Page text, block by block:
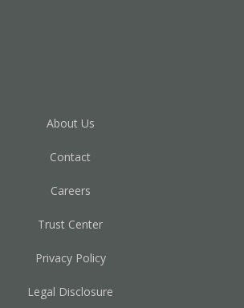
About Us
Contact
Careers
Trust Center
Privacy Policy
Legal Disclosure